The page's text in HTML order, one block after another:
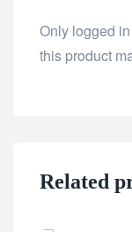
Only logged
this product
Related